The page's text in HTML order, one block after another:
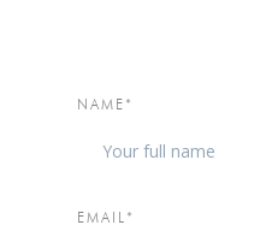
NAME*
EMAIL*